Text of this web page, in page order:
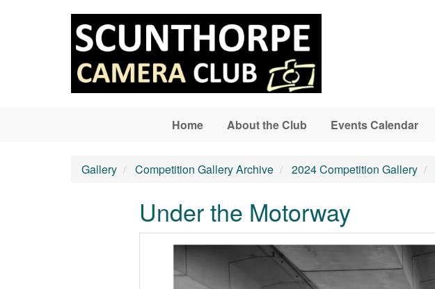
Home About the Club Events Calendar
Gallery Competition Gallery Archive 2024 Competition Gallery
Under the Motorway